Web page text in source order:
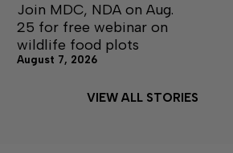
Join MDC, NDA on Aug.
25 for free webinar on
wildlife food plots
August 7, 2026
VIEW ALL STORIES